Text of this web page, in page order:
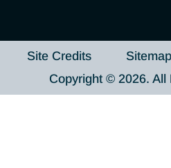
Site Credits Sitemap
Copyright © 2026. All